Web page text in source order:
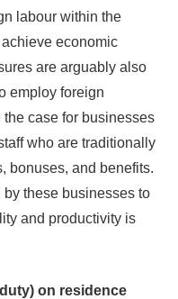
labour within the
economic
are arguably also
employ foreign
case for businesses
who are traditionally
bonuses, and benefits.
these businesses to
and productivity is
on residence